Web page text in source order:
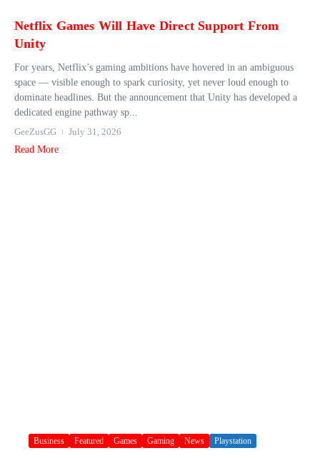
Netflix Games Will Have Direct Support From
Unity
For years, Netflix’s gaming ambitions have hovered in an ambiguous
space — visible enough to spark curiosity, yet never loud enough to
dominate headlines. But the announcement that Unity has developed a
dedicated engine pathway sp...
GeeZusGG
July 31, 2026
Read More
Business Featured Games Gaming News Playstation